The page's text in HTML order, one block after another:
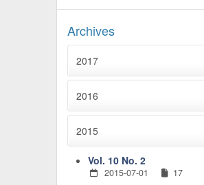
Archives
2017
2016
2015
Vol. 10 No. 2
2015-07-01 17